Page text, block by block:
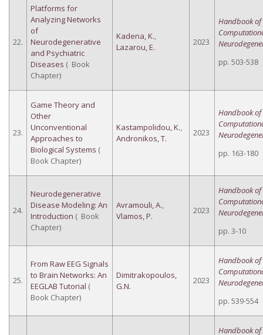
22.
Platforms for
Analyzing Networks
of
Neurodegenerative
and Psychiatric
Diseases ( Book
Chapter)
Kadena, K.,
Lazarou, E.
2023
Handbook of
pp. 503-538
23.
Game Theory and
Other
Unconventional
Approaches to
Biological Systems (
Book Chapter)
Kastampolidou, K.,
Andronikos, T.
2023
Handbook of
pp. 163-180
24.
Neurodegenerative
Disease Modeling: An
Introduction ( Book
Chapter)
Avramouli, A.,
Vlamos, P.
2023
Handbook of
pp. 3-10
25.
From Raw EEG Signals
to Brain Networks: An
EEGLAB Tutorial (
Book Chapter)
Dimitrakopoulos,
G.N.
2023
Handbook of
pp. 539-554
Handbook of